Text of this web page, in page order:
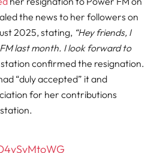
the news to her followers on
2025, stating, “Hey friends, I
last month. I look forward to
confirmed the resignation.
“duly accepted” it and
for her contributions